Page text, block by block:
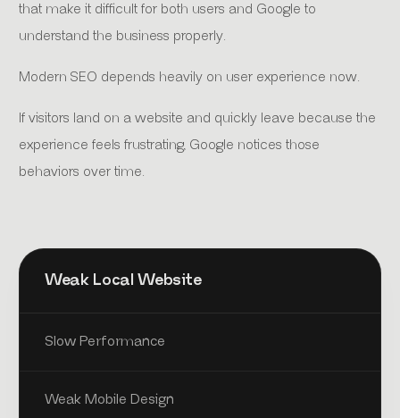
that make it difficult for both users and Google to
understand the business properly.
Modern SEO depends heavily on user experience now.
If visitors land on a website and quickly leave because the
experience feels frustrating, Google notices those
behaviors over time.
Weak Local Website
Slow Performance
Weak Mobile Design